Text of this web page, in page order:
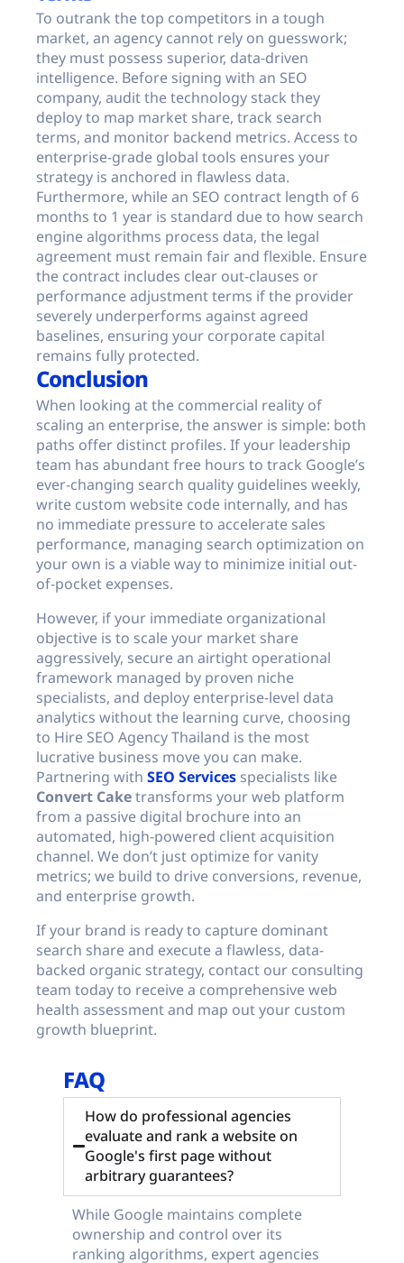
To outrank the top competitors in a tough
market, an agency cannot rely on guesswork;
they must possess superior, data-driven
intelligence. Before signing with an SEO
company, audit the technology stack they
deploy to map market share, track search
terms, and monitor backend metrics. Access to
enterprise-grade global tools ensures your
strategy is anchored in flawless data.
Furthermore, while an SEO contract length of 6
months to 1 year is standard due to how search
engine algorithms process data, the legal
agreement must remain fair and flexible. Ensure
the contract includes clear out-clauses or
performance adjustment terms if the provider
severely underperforms against agreed
baselines, ensuring your corporate capital
remains fully protected.
Conclusion
When looking at the commercial reality of
scaling an enterprise, the answer is simple: both
paths offer distinct profiles. If your leadership
team has abundant free hours to track Google’s
ever-changing search quality guidelines weekly,
write custom website code internally, and has
no immediate pressure to accelerate sales
performance, managing search optimization on
your own is a viable way to minimize initial out-
of-pocket expenses.
However, if your immediate organizational
objective is to scale your market share
aggressively, secure an airtight operational
framework managed by proven niche
specialists, and deploy enterprise-level data
analytics without the learning curve, choosing
to Hire SEO Agency Thailand is the most
lucrative business move you can make.
Partnering with SEO Services specialists like
Convert Caketransforms your web platform
from a passive digital brochure into an
automated, high-powered client acquisition
channel. We don’t just optimize for vanity
metrics; we build to drive conversions, revenue,
and enterprise growth.
If your brand is ready to capture dominant
search share and execute a flawless, data-
backed organic strategy, contact our consulting
team today to receive a comprehensive web
health assessment and map out your custom
growth blueprint.
FAQ
How do professional agencies
evaluate and rank a website on
Google's first page without
arbitrary guarantees?
While Google maintains complete
ownership and control over its
ranking algorithms, expert agencies